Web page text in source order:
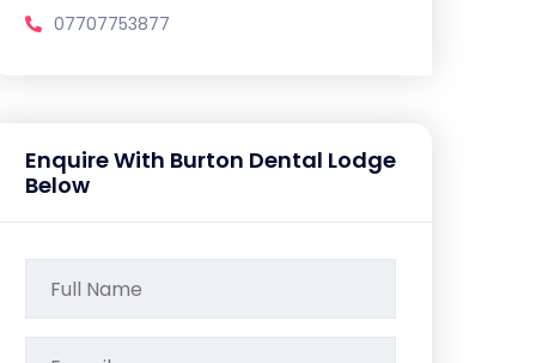
07707753877
Enquire With Burton Dental Lodge
Below